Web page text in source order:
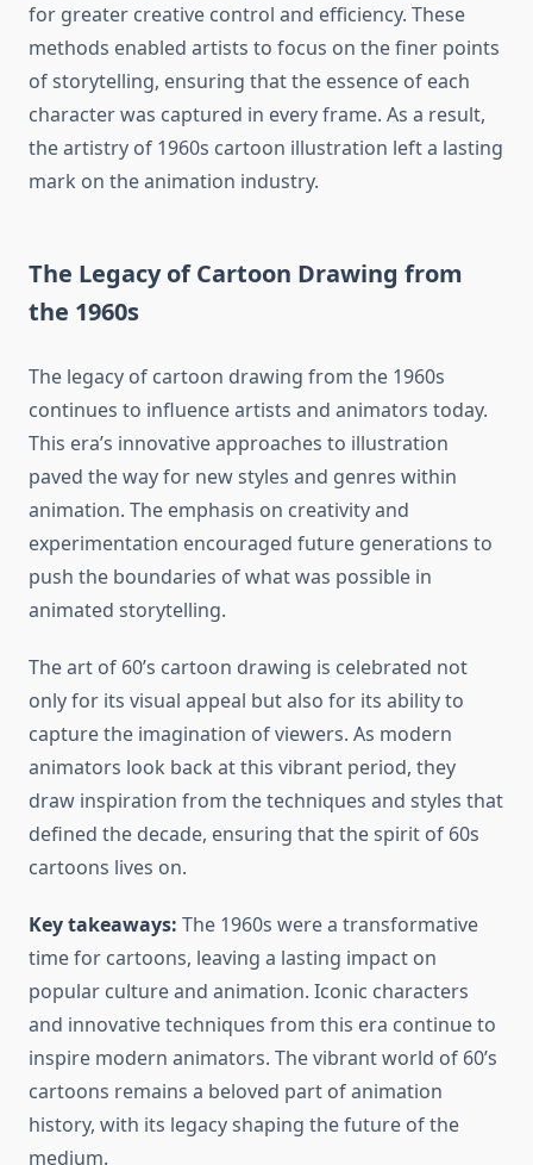
for greater creative control and efficiency. These
methods enabled artists to focus on the finer points
of storytelling, ensuring that the essence of each
character was captured in every frame. As a result,
the artistry of 1960s cartoon illustration left a lasting
mark on the animation industry.
The Legacy of Cartoon Drawing from
the 1960s
The legacy of cartoon drawing from the 1960s
continues to influence artists and animators today.
This era’s innovative approaches to illustration
paved the way for new styles and genres within
animation. The emphasis on creativity and
experimentation encouraged future generations to
push the boundaries of what was possible in
animated storytelling.
The art of 60’s cartoon drawing is celebrated not
only for its visual appeal but also for its ability to
capture the imagination of viewers. As modern
animators look back at this vibrant period, they
draw inspiration from the techniques and styles that
defined the decade, ensuring that the spirit of 60s
cartoons lives on.
Key takeaways: The 1960s were a transformative
time for cartoons, leaving a lasting impact on
popular culture and animation. Iconic characters
and innovative techniques from this era continue to
inspire modern animators. The vibrant world of 60’s
cartoons remains a beloved part of animation
history, with its legacy shaping the future of the
medium.